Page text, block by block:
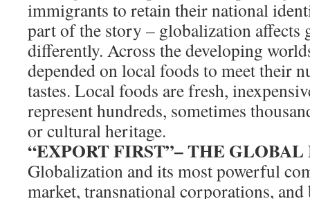
immigrants to retain their national
part of the story – globalization affects
differently. Across the developing
depended on local foods to meet their
tastes. Local foods are fresh,
represent hundreds, sometimes
or cultural heritage.
“EXPORT FIRST”– THE
Globalization and its most powerful
market, transnational corporations,